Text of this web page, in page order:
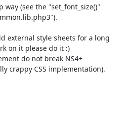
(see the "set_font_size()"
external style sheets for a long
on it please do it :)
do not break NS4+
crappy CSS implementation).